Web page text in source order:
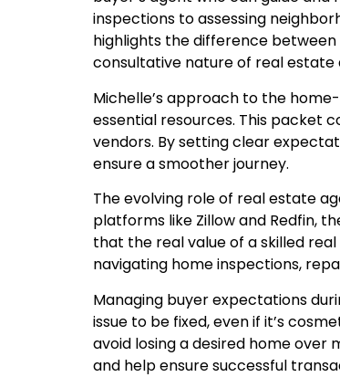
inspections to assessing
highlights the difference
consultative nature of real estate
Michelle’s approach to the
essential resources. This packet
vendors. By setting clear
ensure a smoother journey.
The evolving role of real estate
platforms like Zillow and Redfin,
that the real value of a skilled
navigating home inspections,
Managing buyer expectations
issue to be fixed, even if it’s
avoid losing a desired home
and help ensure successful